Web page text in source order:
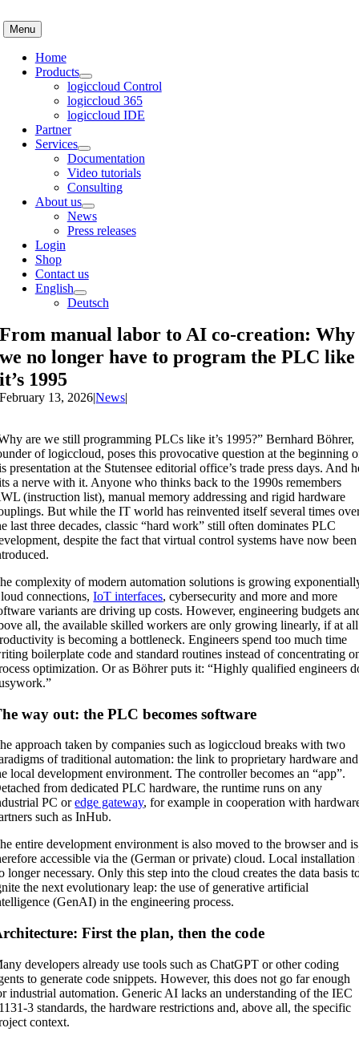
to
content
Menu
Home
Products
logiccloud Control
logiccloud 365
logiccloud IDE
Partner
Services
Documentation
Video tutorials
Consulting
About us
News
Press releases
Login
Shop
Contact us
English
Deutsch
From manual labor to AI co-creation: Why
we no longer have to program the PLC like
it’s 1995
February 13, 2026|News|
are we still programming PLCs like it’s 1995?” Bernhard Böhrer,
of logiccloud, poses this provocative question at the beginning
presentation at the Stutensee editorial office’s trade press days. And
a nerve with it. Anyone who thinks back to the 1990s remembers
(instruction list), manual memory addressing and rigid hardware
But while the IT world has reinvented itself several times
last three decades, classic “hard work” still often dominates PLC
despite the fact that virtual control systems have now been
complexity of modern automation solutions is growing
connections,IoT interfaces, cybersecurity and more and more
variants are driving up costs. However, engineering budgets
all, the available skilled workers are only growing linearly, if at
is becoming a bottleneck. Engineers spend too much time
boilerplate code and standard routines instead of concentrating
optimization. Or as Böhrer puts it: “Highly qualified engineers
way out: the PLC becomes software
approach taken by companies such as logiccloud breaks with two
of traditional automation: the link to proprietary hardware and
local development environment. The controller becomes an “app”.
from dedicated PLC hardware, the runtime runs on any
PC oredge gateway, for example in cooperation with
such as InHub.
entire development environment is also moved to the browser and is
accessible via the (German or private) cloud. Local installation
longer necessary. Only this step into the cloud creates the data basis
the next evolutionary leap: the use of generative artificial
(GenAI) in the engineering process.
First the plan, then the code
developers already use tools such as ChatGPT or other coding
to generate code snippets. However, this does not go far enough
industrial automation. Generic AI lacks an understanding of the IEC
3 standards, the hardware restrictions and, above all, the specific
context.